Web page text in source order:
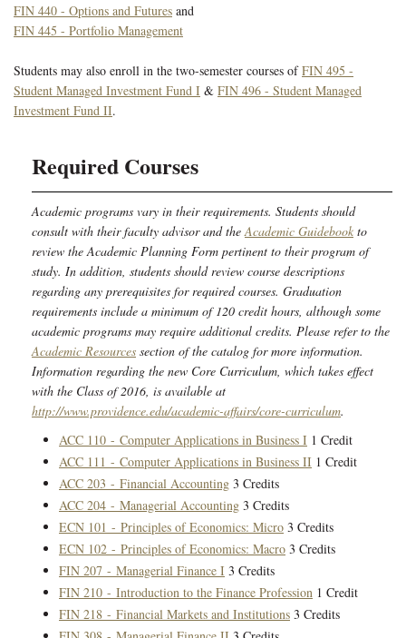
FIN 440 - Options and Futures and
FIN 445 - Portfolio Management
Students may also enroll in the two-semester courses ofFIN 495 -
Student Managed Investment Fund I & FIN 496 - Student Managed
Investment Fund II.
Required Courses
Academic programs vary in their requirements. Students should
consult with their faculty advisor and theAcademic Guidebook to
review the Academic Planning Form pertinent to their program of
study. In addition, students should review course descriptions
regarding any prerequisites for required courses. Graduation
requirements include a minimum of 120 credit hours, although some
academic programs may require additional credits. Please refer to the
Academic Resources section of the catalog for more information.
Information regarding the new Core Curriculum, which takes effect
with the Class of 2016, is available at
http://www.providence.edu/academic-affairs/core-curriculum.
ACC 110 - Computer Applications in Business I 1 Credit
ACC 111 - Computer Applications in Business II 1 Credit
ACC 203 - Financial Accounting 3 Credits
ACC 204 - Managerial Accounting 3 Credits
ECN 101 - Principles of Economics: Micro 3 Credits
ECN 102 - Principles of Economics: Macro 3 Credits
FIN 207 - Managerial Finance I 3 Credits
FIN 210 - Introduction to the Finance Profession 1 Credit
FIN 218 - Financial Markets and Institutions 3 Credits